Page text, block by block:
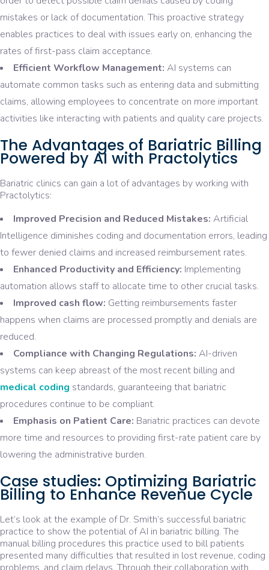
mistakes or lack of documentation. This proactive strategy
enables practices to deal with issues early on, enhancing the
rates of first-pass claim acceptance.
Efficient Workflow Management: AI systems can
automate common tasks such as entering data and submitting
claims, allowing employees to concentrate on more important
activities like interacting with patients and quality care projects.
The Advantages of Bariatric Billing
Powered by AI with Practolytics
Bariatric clinics can gain a lot of advantages by working with
Practolytics:
Improved Precision and Reduced Mistakes: Artificial
Intelligence diminishes coding and documentation errors, leading
to fewer denied claims and increased reimbursement rates.
Enhanced Productivity and Efficiency: Implementing
automation allows staff to allocate time to other crucial tasks.
Improved cash flow: Getting reimbursements faster
happens when claims are processed promptly and denials are
reduced.
Compliance with Changing Regulations: AI-driven
systems can keep abreast of the most recent billing and
medical coding standards, guaranteeing that bariatric
procedures continue to be compliant.
Emphasis on Patient Care: Bariatric practices can devote
more time and resources to providing first-rate patient care by
lowering the administrative burden.
Case studies: Optimizing Bariatric
Billing to Enhance Revenue Cycle
Let’s look at the example of Dr. Smith’s successful bariatric
practice to show the potential of AI in bariatric billing. The
manual billing procedures this practice used to bill patients
presented many difficulties that resulted in lost revenue, coding